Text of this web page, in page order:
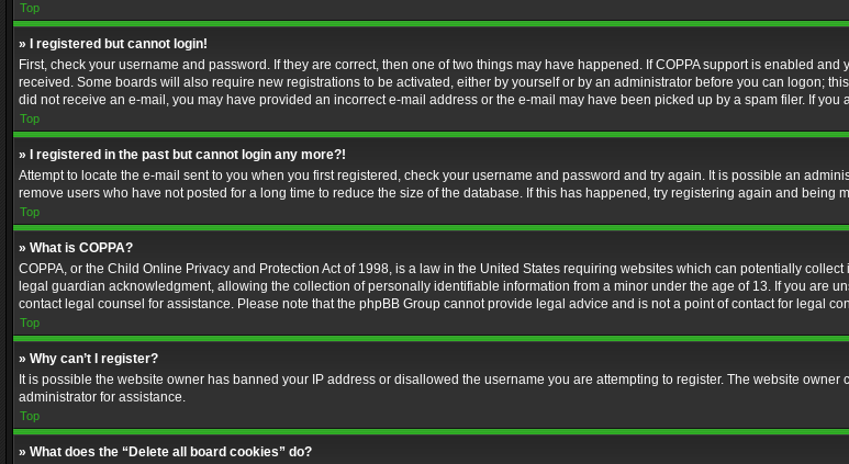
Top
» I registered but cannot login!
First, check your username and password. If they are correct, then one of two things may have happened. If COPPA support is enabled
received. Some boards will also require new registrations to be activated, either by yourself or by an administrator before you can logon;
did not receive an e-mail, you may have provided an incorrect e-mail address or the e-mail may have been picked up by a spam filer. If
Top
» I registered in the past but cannot login any more?!
Attempt to locate the e-mail sent to you when you first registered, check your username and password and try again. It is possible an
remove users who have not posted for a long time to reduce the size of the database. If this has happened, try registering again and being
Top
» What is COPPA?
COPPA, or the Child Online Privacy and Protection Act of 1998, is a law in the United States requiring websites which can potentially
legal guardian acknowledgment, allowing the collection of personally identifiable information from a minor under the age of 13. If you are
contact legal counsel for assistance. Please note that the phpBB Group cannot provide legal advice and is not a point of contact for legal
Top
» Why can’t I register?
It is possible the website owner has banned your IP address or disallowed the username you are attempting to register. The website
administrator for assistance.
Top
» What does the “Delete all board cookies” do?